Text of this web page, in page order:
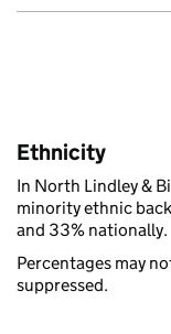
Ethnicity
In North Lindley &
minority ethnic
and 33% nationally.
Percentages may
suppressed.